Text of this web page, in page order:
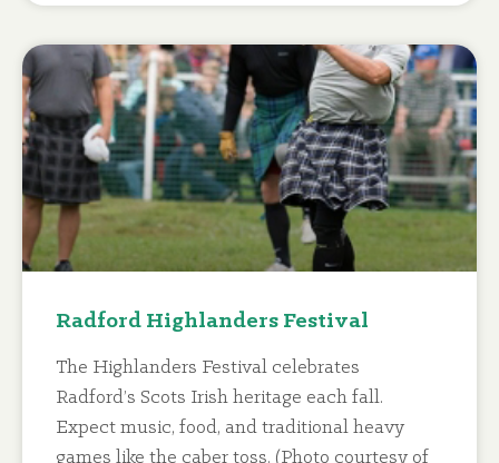
Radford Highlanders Festival
The Highlanders Festival celebrates
Radford’s Scots Irish heritage each fall.
Expect music, food, and traditional heavy
games like the caber toss. (Photo courtesy of